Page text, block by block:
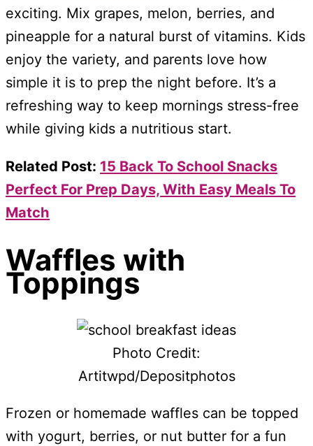
exciting. Mix grapes, melon, berries, and
pineapple for a natural burst of vitamins. Kids
enjoy the variety, and parents love how
simple it is to prep the night before. It’s a
refreshing way to keep mornings stress-free
while giving kids a nutritious start.
Related Post: 15 Back To School Snacks
Perfect For Prep Days, With Easy Meals To
Match
Waffles with
Toppings
Photo Credit:
Artitwpd/Depositphotos
Frozen or homemade waffles can be topped
with yogurt, berries, or nut butter for a fun